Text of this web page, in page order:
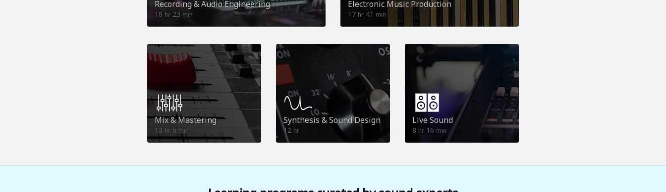
Recording & Audio Engineering
18 hr 23 min
Electronic Music Production
17 hr 41 min
Mix & Mastering
13 hr 6 min
Synthesis & Sound Design
12 hr
Live Sound
8 hr16 min